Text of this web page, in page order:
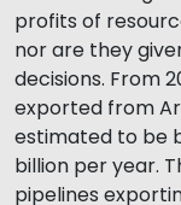
profits of
nor are they
decisions. From
exported from
estimated to be
billion per year.
pipelines